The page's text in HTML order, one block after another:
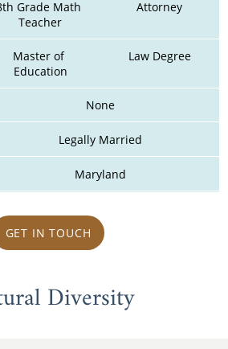
Grade Math
Teacher
Attorney
Master of
Education
Law Degree
None
Legally Married
Maryland
GET IN TOUCH
Diversity